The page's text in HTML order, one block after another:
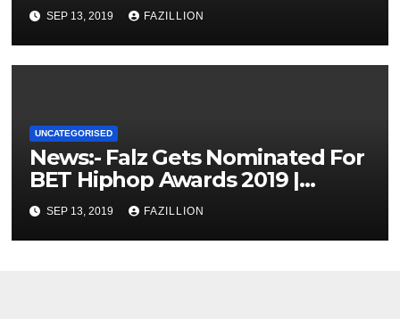
SEP 13, 2019 FAZILLION
UNCATEGORISED
News:- Falz Gets Nominated For
BET Hiphop Awards 2019 |
NigerianSounds.com
SEP 13, 2019 FAZILLION